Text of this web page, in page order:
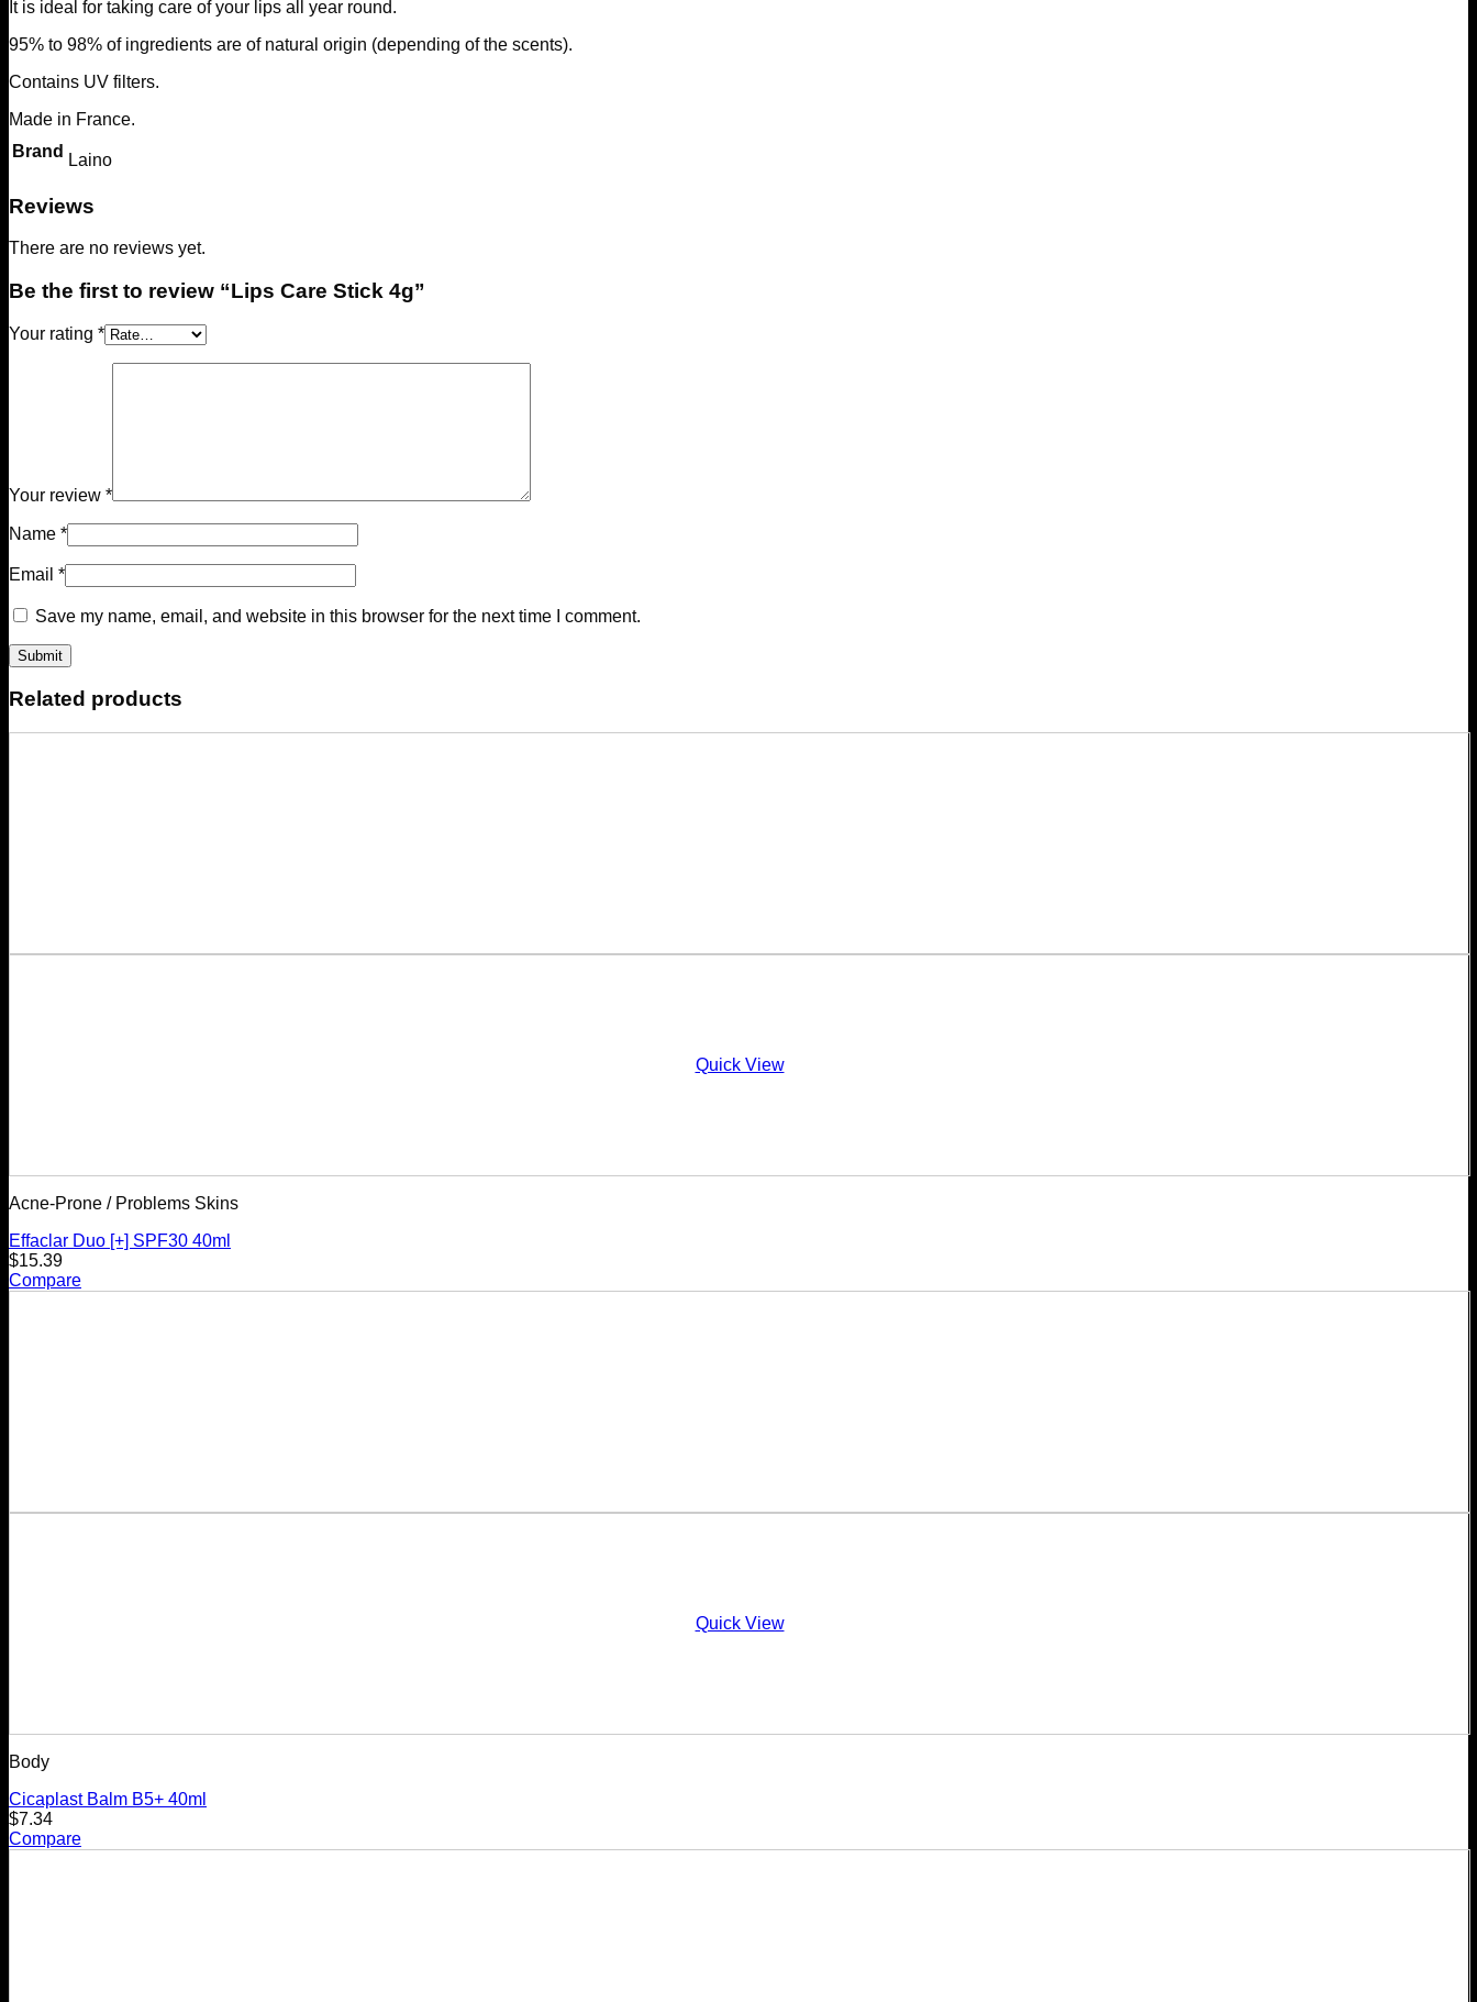
It is ideal for taking care of your lips all year round.
95% to 98% of ingredients are of natural origin (depending of the scents).
Contains UV filters.
Made in France.
Brand Laino
Reviews
There are no reviews yet.
Be the first to review “Lips Care Stick 4g”
Your rating *
Your review *
Name *
Email *
Save my name, email, and website in this browser for the next time I comment.
Related products
Quick View
Acne-Prone / Problems Skins
Effaclar Duo [+] SPF30 40ml
$15.39
Compare
Quick View
Body
Cicaplast Balm B5+ 40ml
$7.34
Compare